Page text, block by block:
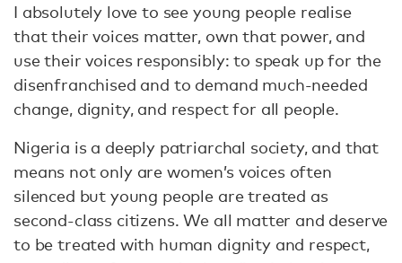
I absolutely love to see young people realise
that their voices matter, own that power, and
use their voices responsibly: to speak up for the
disenfranchised and to demand much-needed
change, dignity, and respect for all people.
Nigeria is a deeply patriarchal society, and that
means not only are women’s voices often
silenced but young people are treated as
second-class citizens. We all matter and deserve
to be treated with human dignity and respect,